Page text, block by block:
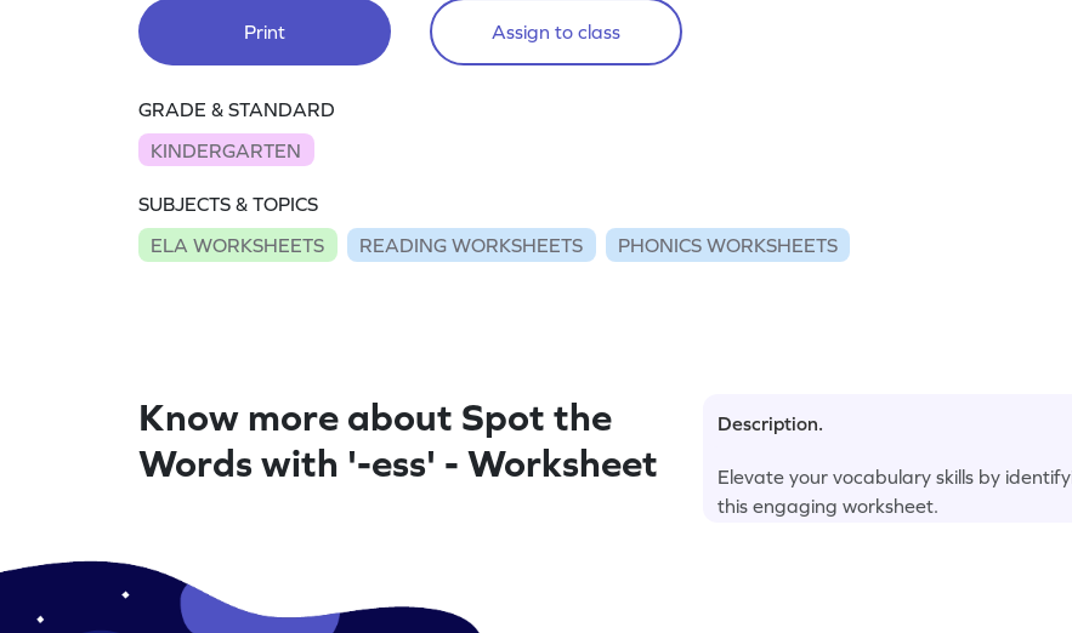
Print Assign to class
GRADE & STANDARD
KINDERGARTEN
SUBJECTS & TOPICS
ELA WORKSHEETS
READING WORKSHEETS PHONICS WORKSHEETS
Know more about Spot the
Words with '-ess' - Worksheet
Description.
Elevate your vocabulary skills by
this engaging worksheet.